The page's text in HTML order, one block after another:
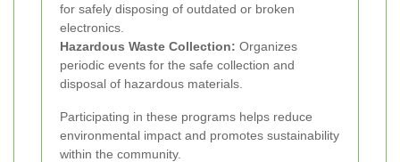
for safely disposing of outdated or broken
electronics.
Hazardous Waste Collection: Organizes
periodic events for the safe collection and
disposal of hazardous materials.
Participating in these programs helps reduce
environmental impact and promotes sustainability
within the community.